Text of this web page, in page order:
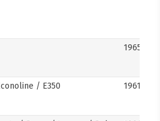
/ E350